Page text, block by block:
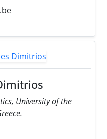
University of the